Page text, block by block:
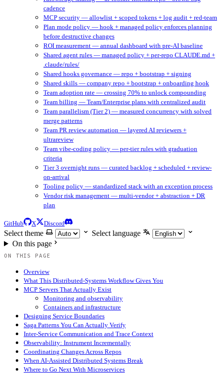
cadence
MCP security — allowlist + scoped tokens + log audit + red-team
Plan mode policy — hook + managed policy enforces planning
before destructive changes
ROI measurement — annual dashboard with pre-AI baseline
Shared agent rules — managed policy + per-repo CLAUDE.md +
.claude/rules/
Shared hooks governance — repo + bootstrap + signing
Shared skills — company repo + bootstrap + onboarding hook
Team adoption rate — crossing 70% to unlock compounding
Team billing — Team/Enterprise plans with centralized audit
Team parallelism (Tier 2) — measured concurrency with solved
merge patterns
Team PR review automation — layered AI reviewers +
ultrareview
Team vibe-coding policy — per-tier rules with graduation
criteria
Tier 3 overnight runs — curated backlog + scheduled + review-
on-arrival
Tooling policy — standardized stack with an exception process
Vendor risk management — multi-vendor + abstraction + DR
plan
GitHub X Discord
Select theme
Select language
On this page
ON THIS PAGE
Overview
What This Distributed-Systems Workflow Gives You
MCP Servers That Actually Exist
Monitoring and observability
Containers and infrastructure
Designing Service Boundaries
Saga Patterns You Can Actually Verify
Inter-Service Communication and Trace Context
Observability: Instrument Incrementally
Coordinating Changes Across Repos
When AI-Assisted Distributed Systems Break
Where to Go Next With Microservices